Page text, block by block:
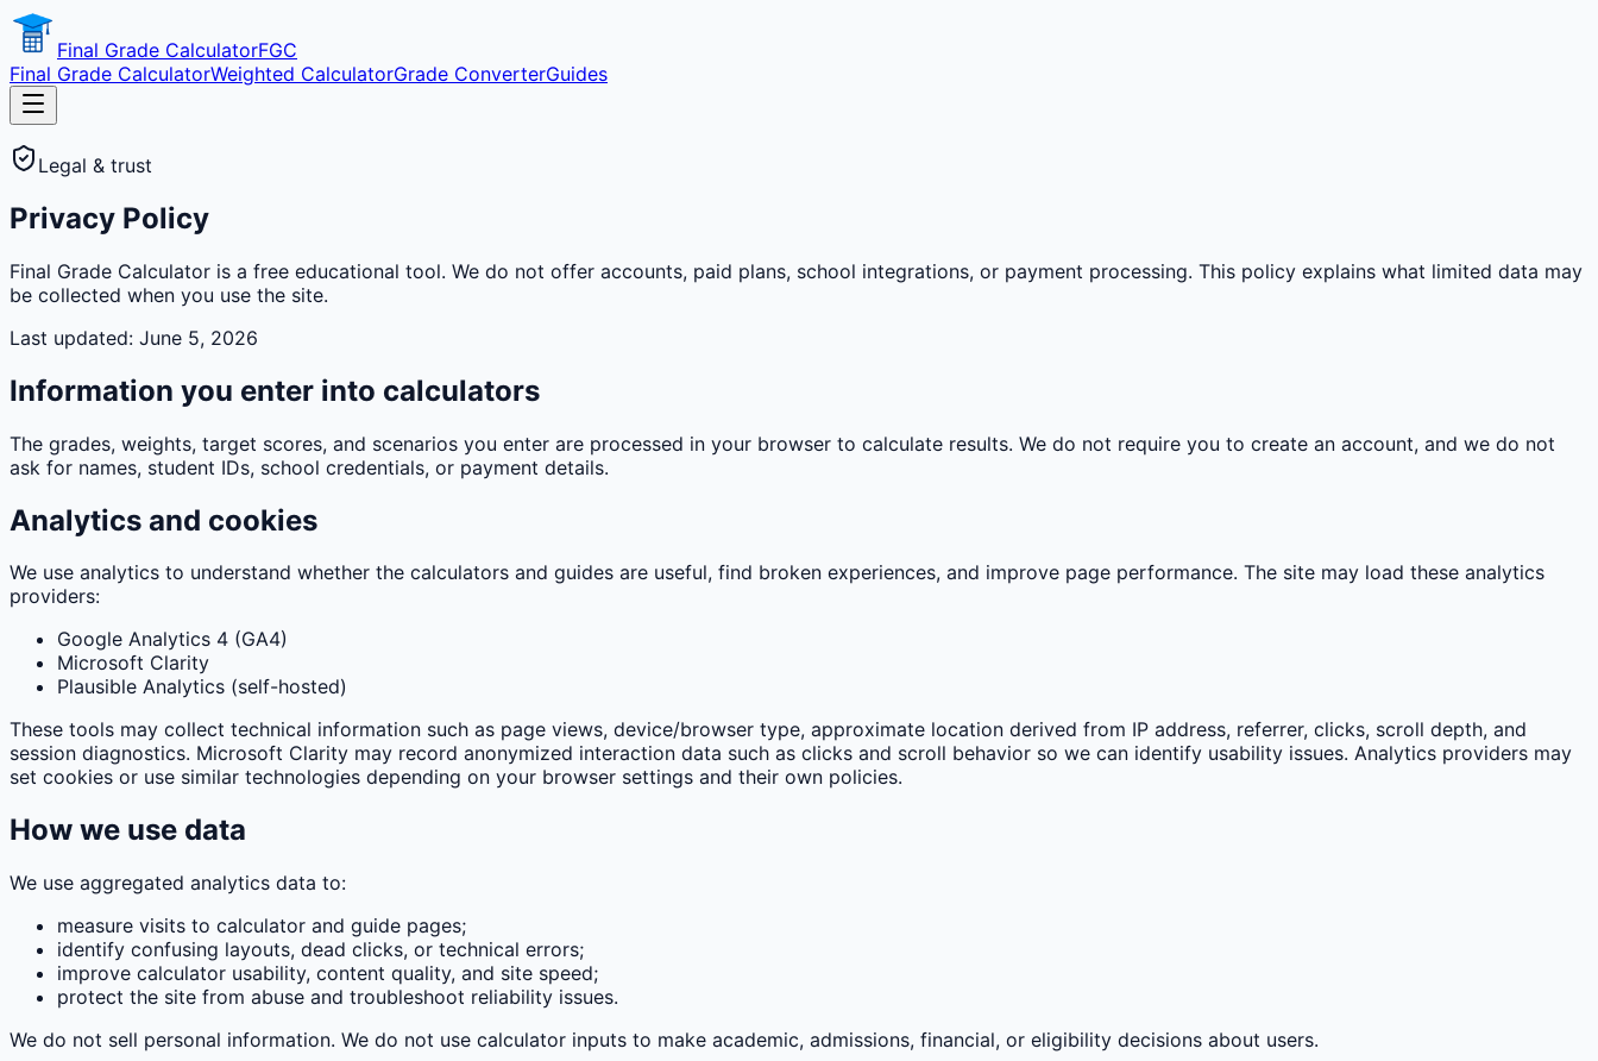
Final Grade CalculatorFGC
Final Grade CalculatorWeighted CalculatorGrade ConverterGuides
Legal & trust
Privacy Policy
Final Grade Calculator is a free educational tool. We do not offer accounts, paid plans, school integrations, or payment processing. This policy explains what limited data may
be collected when you use the site.
Last updated: June 5, 2026
Information you enter into calculators
The grades, weights, target scores, and scenarios you enter are processed in your browser to calculate results. We do not require you to create an account, and we do not
ask for names, student IDs, school credentials, or payment details.
Analytics and cookies
We use analytics to understand whether the calculators and guides are useful, find broken experiences, and improve page performance. The site may load these analytics
providers:
Google Analytics 4 (GA4)
Microsoft Clarity
Plausible Analytics (self-hosted)
These tools may collect technical information such as page views, device/browser type, approximate location derived from IP address, referrer, clicks, scroll depth, and
session diagnostics. Microsoft Clarity may record anonymized interaction data such as clicks and scroll behavior so we can identify usability issues. Analytics providers may
set cookies or use similar technologies depending on your browser settings and their own policies.
How we use data
We use aggregated analytics data to:
measure visits to calculator and guide pages;
identify confusing layouts, dead clicks, or technical errors;
improve calculator usability, content quality, and site speed;
protect the site from abuse and troubleshoot reliability issues.
We do not sell personal information. We do not use calculator inputs to make academic, admissions, financial, or eligibility decisions about users.